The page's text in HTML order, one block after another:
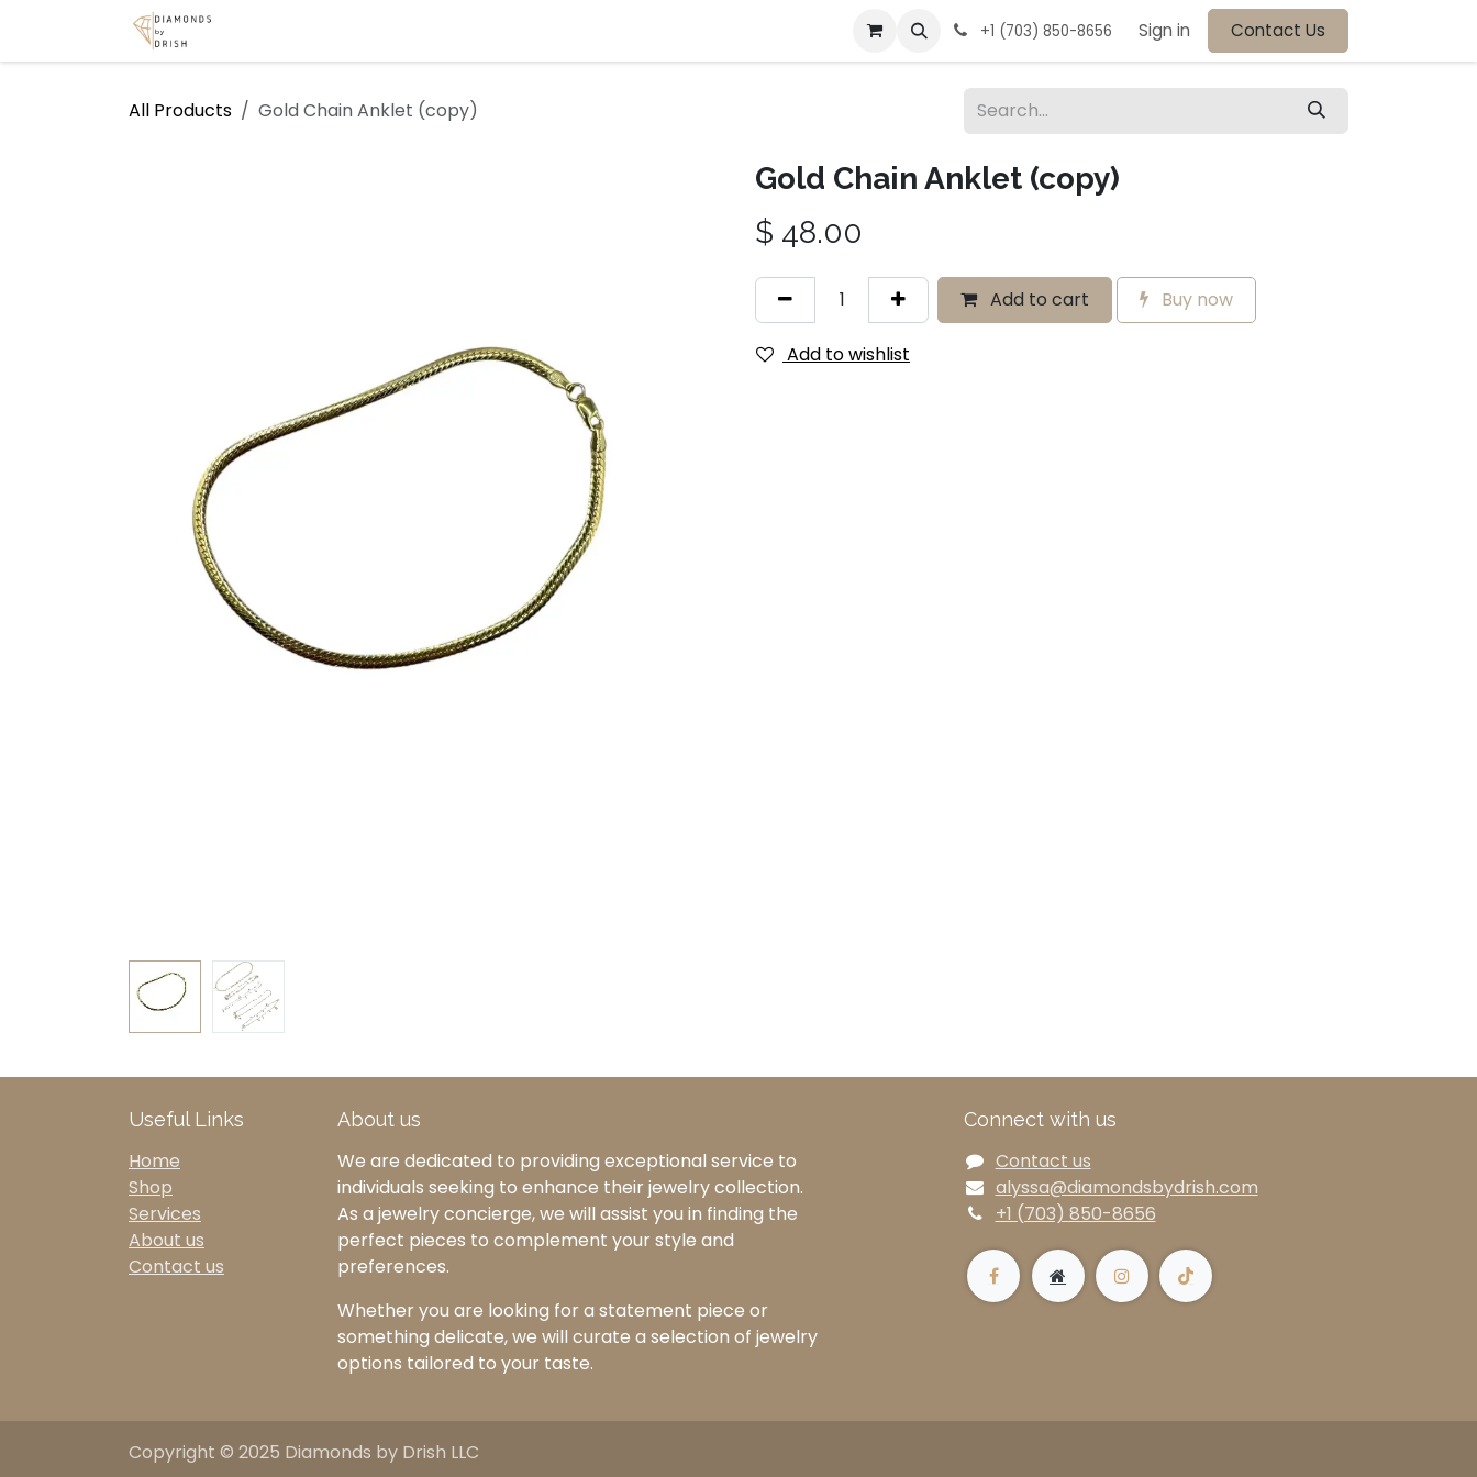
+1 (703) 850-8656 Sign in Contact Us
All Products Gold Chain Anklet (copy)
Gold Chain Anklet (copy)
$ 48.00
Add to cart Buy now
Add to wishlist
Useful Links
Home
Shop
Services
About us
Contact us
About us
We are dedicated to providing exceptional service to
individuals seeking to enhance their jewelry collection.
As a jewelry concierge, we will assist you in finding the
perfect pieces to complement your style and
preferences.
Whether you are looking for a statement piece or
something delicate, we will curate a selection of jewelry
options tailored to your taste.
Connect with us
Contact us
alyssa@diamondsbydrish.com
+1 (703) 850-8656
Copyright © 2025 Diamonds by Drish LLC